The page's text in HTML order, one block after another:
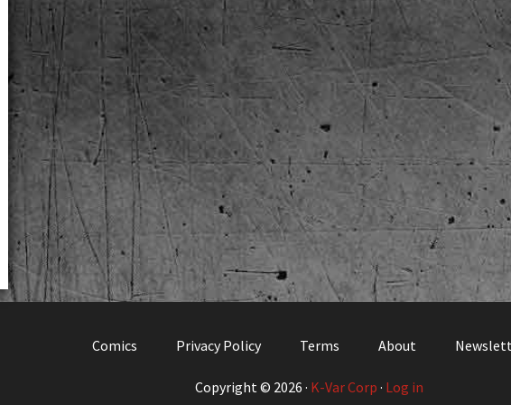
Comics Privacy Policy Terms About
Copyright © 2026 · K-Var Corp · Log in